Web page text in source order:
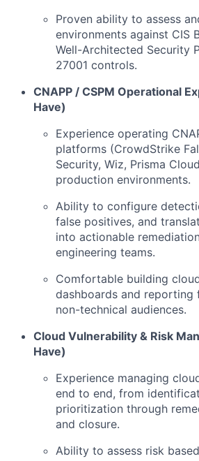
Proven ability to assess
environments against CIS
Well-Architected Security
27001 controls.
CNAPP / CSPM Operational
Have)
Experience operating
platforms (CrowdStrike
Security, Wiz, Prisma
production environments.
Ability to configure
false positives, and
into actionable
engineering teams.
Comfortable building
dashboards and reporting
non-technical audiences.
Cloud Vulnerability & Risk
Have)
Experience managing
end to end, from
prioritization through
and closure.
Ability to assess risk